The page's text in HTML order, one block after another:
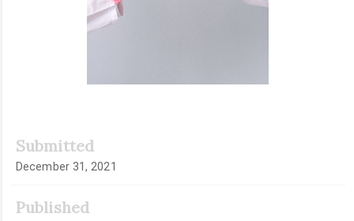
Submitted
December 31, 2021
Published